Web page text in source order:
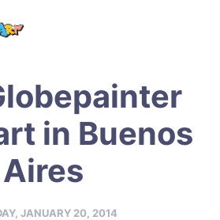
in Buenos
Aires
JANUARY 20, 2014